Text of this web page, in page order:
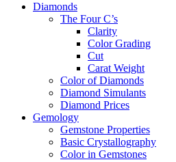
Diamonds
The Four C’s
Clarity
Color Grading
Cut
Carat Weight
Color of Diamonds
Diamond Simulants
Diamond Prices
Gemology
Gemstone Properties
Basic Crystallography
Color in Gemstones